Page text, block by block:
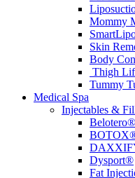
Mommy
Skin
Body
Thigh
Tummy
Medical Spa
Injectables &
Belotero®
Dysport®
Fat